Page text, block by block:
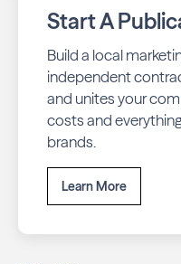
Start A
Build a local
independent
and unites your
costs and
brands.
Learn More